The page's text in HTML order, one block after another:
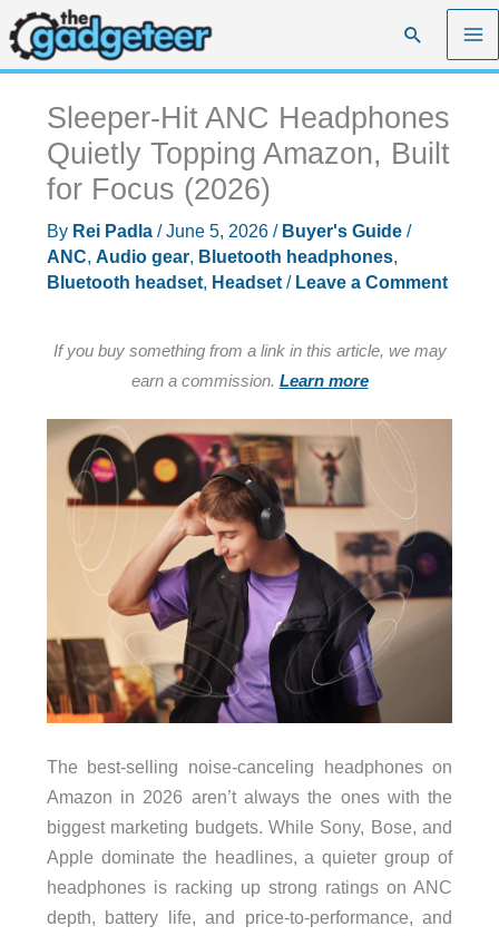
Skip
to
content
Search
Sleeper-Hit ANC Headphones
Quietly Topping Amazon, Built
for Focus (2026)
By Rei Padla /June 5, 2026 / Buyer's Guide/
ANC, Audio gear, Bluetooth headphones,
Bluetooth headset, Headset/ Leave a Comment
If you buy something from a link in this article, we may
earn a commission. Learn more
The best-selling noise-canceling headphones on
Amazon in 2026 aren’t always the ones with the
biggest marketing budgets. While Sony, Bose, and
Apple dominate the headlines, a quieter group of
headphones is racking up strong ratings on ANC
depth, battery life, and price-to-performance, and